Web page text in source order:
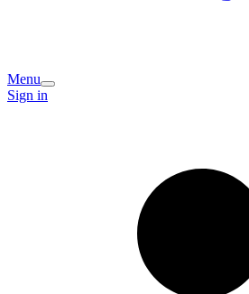
Menu
Sign in